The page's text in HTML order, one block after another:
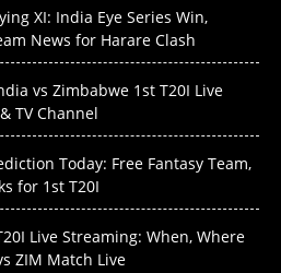
XI: India Eye Series Win,
News for Harare Clash
vs Zimbabwe 1st T20I Live
TV Channel
Today: Free Fantasy Team,
for 1st T20I
Live Streaming: When, Where
ZIM Match Live